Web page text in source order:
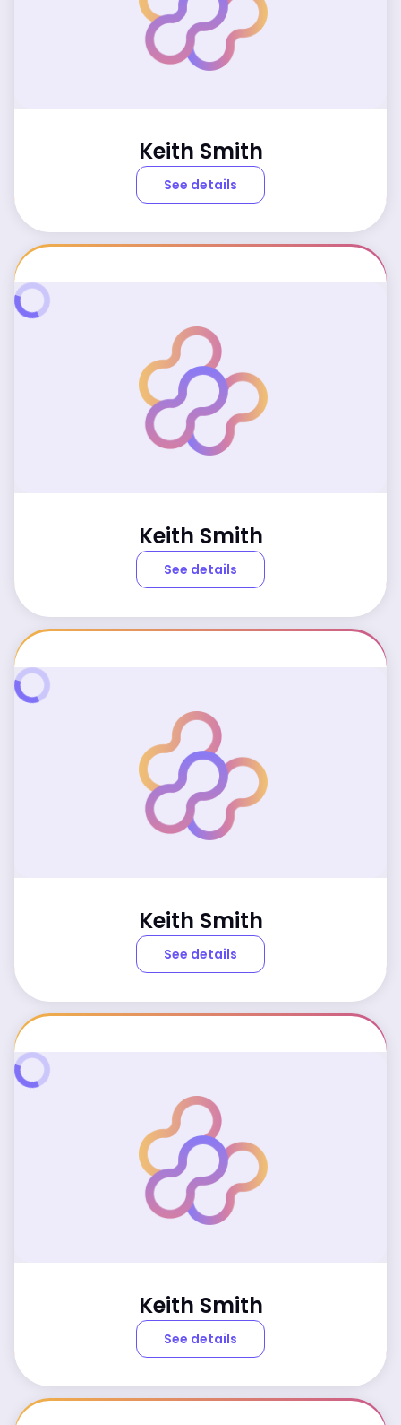
Keith Smith
See details
Keith Smith
See details
Keith Smith
See details
Keith Smith
See details